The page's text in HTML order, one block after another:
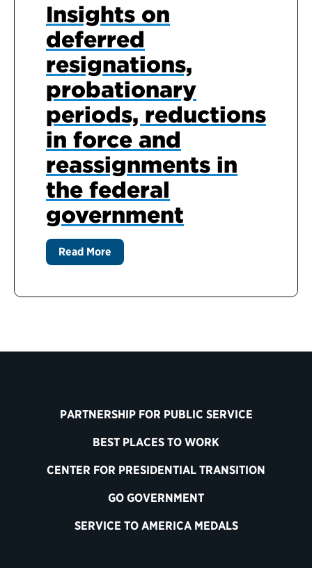
Insights on
deferred
resignations,
probationary
periods, reductions
in force and
reassignments in
the federal
government
Read More
PARTNERSHIP FOR PUBLIC SERVICE
BEST PLACES TO WORK
CENTER FOR PRESIDENTIAL TRANSITION
GO GOVERNMENT
SERVICE TO AMERICA MEDALS